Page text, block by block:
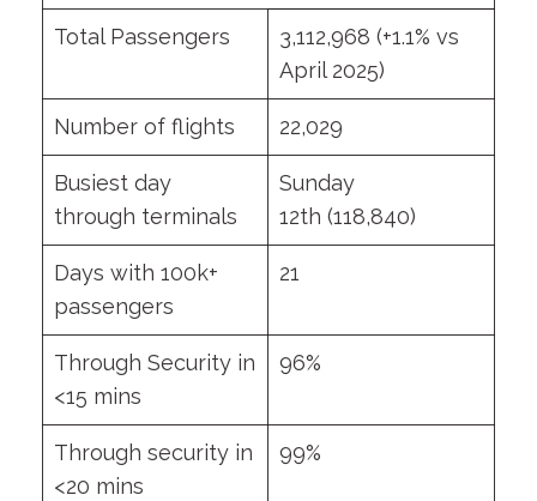
Total Passengers
3,112,968 (+1.1% vs
April 2025)
Number of flights 22,029
Busiest day
through terminals
Sunday
12th (118,840)
Days with 100k+
passengers
21
Through Security in
<15 mins
96%
Through security in
<20 mins
99%